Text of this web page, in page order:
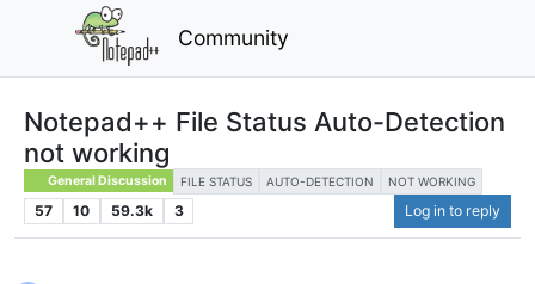
Community
Notepad++ File Status Auto-Detection
not working
General Discussion FILE STATUS AUTO-DETECTION NOT WORKING
57 10 59.3k 3 Log in to reply